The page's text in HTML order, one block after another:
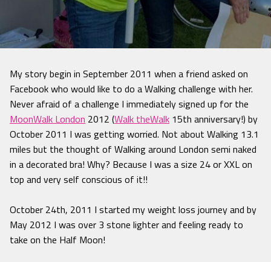
My story begin in September 2011 when a friend asked on
Facebook who would like to do a Walking challenge with her.
Never afraid of a challenge I immediately signed up for the
MoonWalk London 2012 (Walk theWalk 15th anniversary!) by
October 2011 I was getting worried. Not about Walking 13.1
miles but the thought of Walking around London semi naked
in a decorated bra! Why? Because I was a size 24 or XXL on
top and very self conscious of it!!
October 24th, 2011 I started my weight loss journey and by
May 2012 I was over 3 stone lighter and feeling ready to
take on the Half Moon!